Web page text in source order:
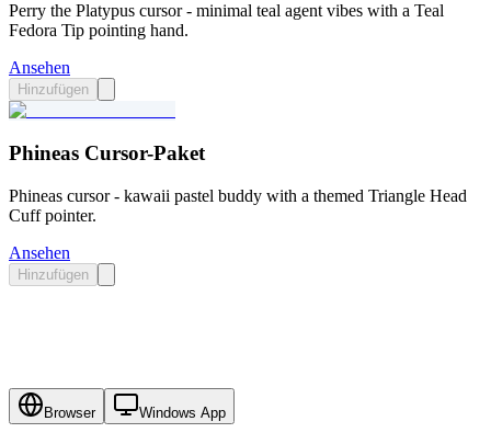
Perry the Platypus cursor - minimal teal agent vibes with a Teal
Fedora Tip pointing hand.
Ansehen
Hinzufügen
Phineas Cursor-Paket
Phineas cursor - kawaii pastel buddy with a themed Triangle Head
Cuff pointer.
Ansehen
Hinzufügen
Browser Windows App